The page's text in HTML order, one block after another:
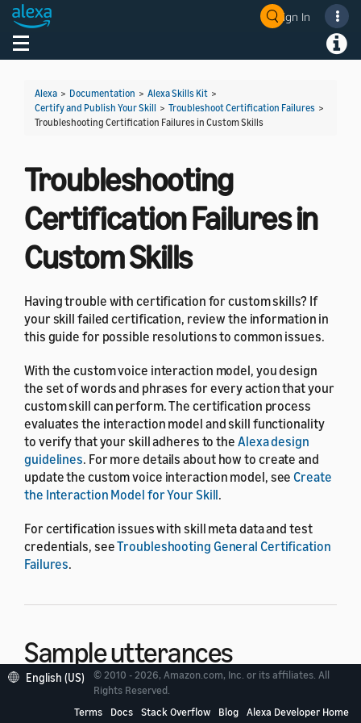
Sign In
Toggle navigation
Alexa > Documentation > Alexa Skills Kit >
Certify and Publish Your Skill > Troubleshoot Certification Failures >
Troubleshooting Certification Failures in Custom Skills
Troubleshooting
Certification Failures in
Custom Skills
Having trouble with certification for custom skills? If
your skill failed certification, review the information in
this guide for possible resolutions to common issues.
With the custom voice interaction model, you design
the set of words and phrases for every action that your
custom skill can perform. The certification process
evaluates the interaction model and skill functionality
to verify that your skill adheres to the Alexa design
guidelines. For more details about how to create and
update the custom voice interaction model, seeCreate
the Interaction Model for Your Skill.
For certification issues with skill meta data and test
credentials, seeTroubleshooting General Certification
Failures.
Sample utterances
When you design the custom voice interaction model,
you associate sample phrases with specific intents. The
English (US)
© 2010 - 2026, Amazon.com, Inc. or its affiliates. All
Rights Reserved.
Terms
Docs Stack Overflow Blog Alexa Developer Home
Welcome! Ask the DevAssistant